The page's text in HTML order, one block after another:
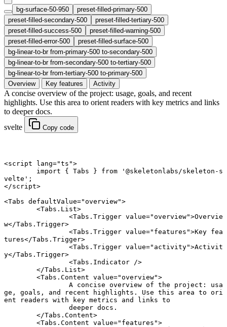
bg-surface-50-950
preset-filled-primary-500
preset-filled-secondary-500
preset-filled-tertiary-500
preset-filled-success-500
preset-filled-warning-500
preset-filled-error-500
preset-filled-surface-500
bg-linear-to-br from-primary-500 to-secondary-500
bg-linear-to-br from-secondary-500 to-tertiary-500
bg-linear-to-br from-tertiary-500 to-primary-500
Overview
Key features Activity
A concise overview of the project: usage, goals, and recent
highlights. Use this area to orient readers with key metrics and links
to deeper docs.
svelte
Copy code
<script lang="ts">
	import
{ Tabs } from '@skeletonlabs/skeleton-s
velte' ;
</script>
<Tabs defaultValue="overview">
	<
Tabs . List>
		<
Tabs . Trigger value="overview">Overvie
w</Tabs . Trigger>
		<
Tabs . Trigger value="features">Key fea
tures</Tabs . Trigger>
		<
Tabs . Trigger value="activity">Activit
y</Tabs . Trigger>
		<
Tabs . Indicator />
	</
Tabs . List>
	<
Tabs . Content value="overview">
ge, goals, and recent highlights. Use this area to ori
ent readers with key metrics and links to
		deeper docs.
	</
Tabs . Content>
	<
Tabs . Content value="features">